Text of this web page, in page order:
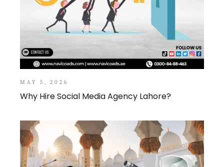
MAY 5, 2026
Why Hire Social Media Agency Lahore?